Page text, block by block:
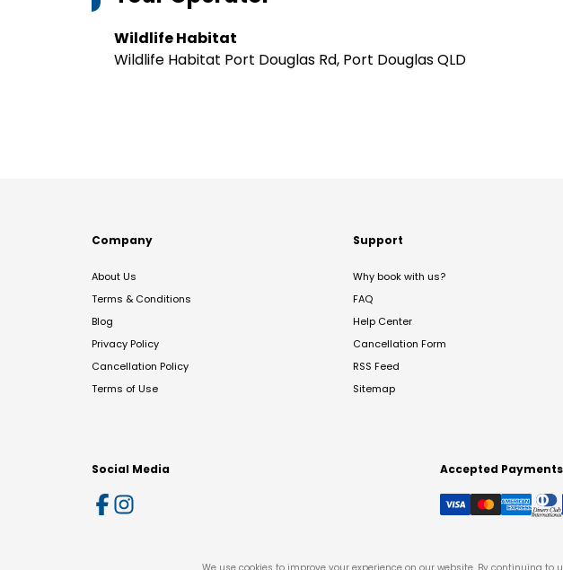
Wildlife Habitat
Wildlife Habitat Port Douglas Rd, Port Douglas QLD
Company
About Us
Terms & Conditions
Blog
Privacy Policy
Cancellation Policy
Terms of Use
Support
Why book with us?
FAQ
Help Center
Cancellation Form
RSS Feed
Sitemap
Social Media Accepted Payments